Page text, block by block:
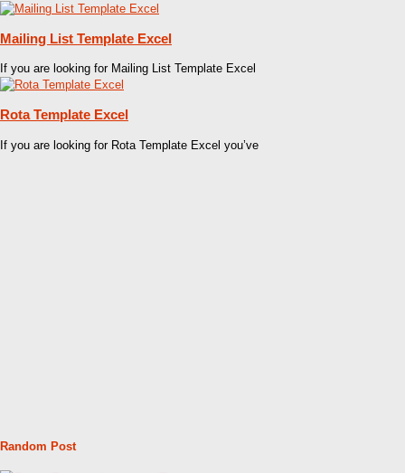
Mailing List Template Excel
If you are looking for Mailing List Template Excel
Rota Template Excel
If you are looking for Rota Template Excel you’ve
Random Post